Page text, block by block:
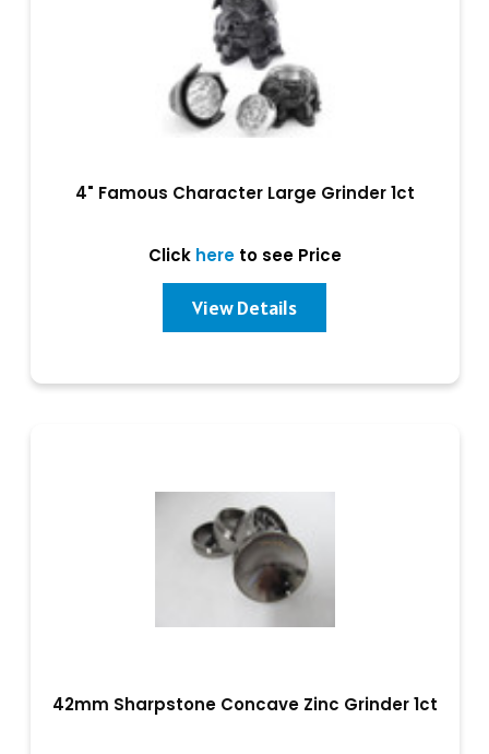
4" Famous Character Large Grinder 1ct
Click hereto see Price
View Details
42mm Sharpstone Concave Zinc Grinder 1ct